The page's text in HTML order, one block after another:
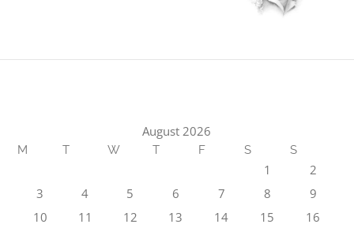
August 2026
M T W T F S S
1
2
3
4 5 6 7 8
9
10
11 12 13 14 15
16